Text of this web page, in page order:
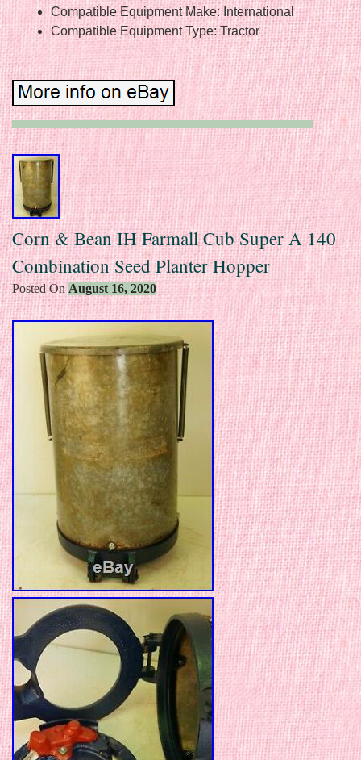
Compatible Equipment Make: International
Compatible Equipment Type: Tractor
Corn & Bean IH Farmall Cub Super A 140
Combination Seed Planter Hopper
Posted OnAugust 16, 2020